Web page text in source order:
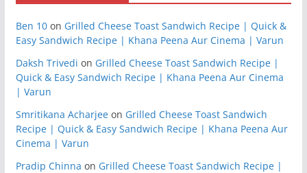
Ben 10on Grilled Cheese Toast Sandwich Recipe | Quick &
Easy Sandwich Recipe | Khana Peena Aur Cinema | Varun
Daksh Trivedi on Grilled Cheese Toast Sandwich Recipe |
Quick & Easy Sandwich Recipe | Khana Peena Aur Cinema
| Varun
Smritikana Acharjeeon Grilled Cheese Toast Sandwich
Recipe | Quick & Easy Sandwich Recipe | Khana Peena Aur
Cinema | Varun
Pradip Chinna on Grilled Cheese Toast Sandwich Recipe |